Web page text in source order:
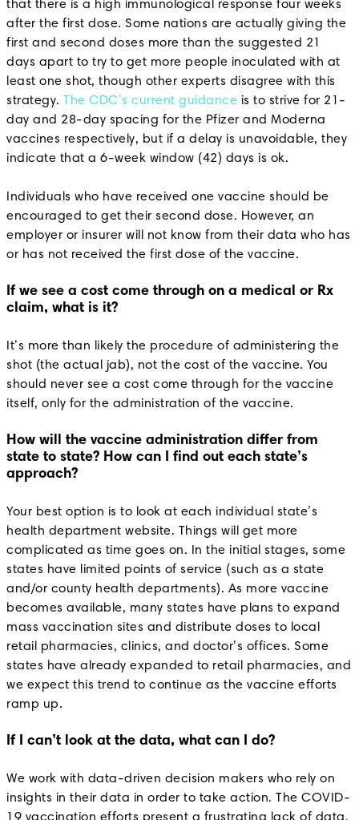
that there is a high immunological response four weeks
after the first dose. Some nations are actually giving the
first and second doses more than the suggested 21
days apart to try to get more people inoculated with at
least one shot, though other experts disagree with this
strategy. The CDC’s current guidance is to strive for 21-
day and 28-day spacing for the Pfizer and Moderna
vaccines respectively, but if a delay is unavoidable, they
indicate that a 6-week window (42) days is ok.
Individuals who have received one vaccine should be
encouraged to get their second dose. However, an
employer or insurer will not know from their data who has
or has not received the first dose of the vaccine.
If we see a cost come through on a medical or Rx
claim, what is it?
It’s more than likely the procedure of administering the
shot (the actual jab), not the cost of the vaccine. You
should never see a cost come through for the vaccine
itself, only for the administration of the vaccine.
How will the vaccine administration differ from
state to state? How can I find out each state’s
approach?
Your best option is to look at each individual state’s
health department website. Things will get more
complicated as time goes on. In the initial stages, some
states have limited points of service (such as a state
and/or county health departments). As more vaccine
becomes available, many states have plans to expand
mass vaccination sites and distribute doses to local
retail pharmacies, clinics, and doctor’s offices. Some
states have already expanded to retail pharmacies, and
we expect this trend to continue as the vaccine efforts
ramp up.
If I can’t look at the data, what can I do?
We work with data-driven decision makers who rely on
insights in their data in order to take action. The COVID-
19 vaccination efforts present a frustrating lack of data,